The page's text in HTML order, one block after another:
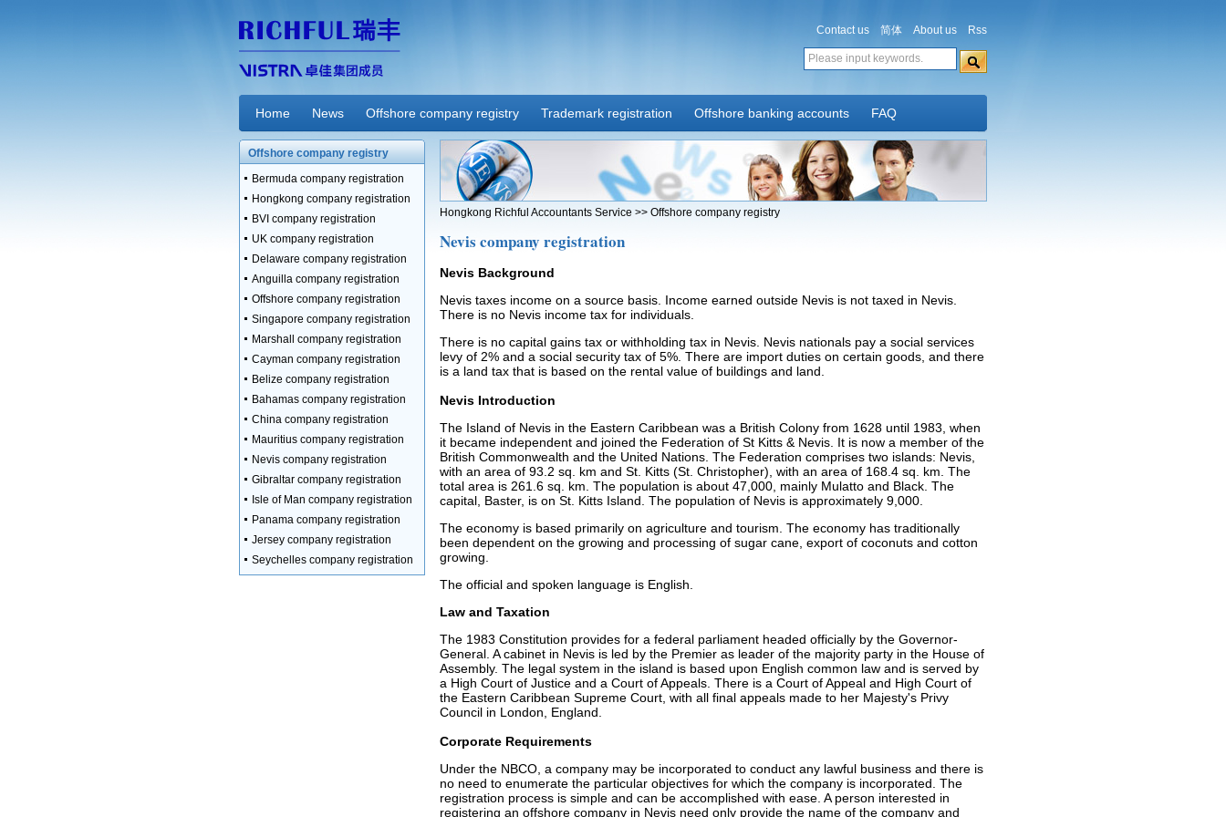
Contact us 简体 About us Rss
Home News Offshore company registry Trademark registration Offshore banking accounts FAQ
Offshore company registry
Bermuda company registration
Hongkong company registration
BVI company registration
UK company registration
Delaware company registration
Anguilla company registration
Offshore company registration
Singapore company registration
Marshall company registration
Cayman company registration
Belize company registration
Bahamas company registration
China company registration
Mauritius company registration
Nevis company registration
Gibraltar company registration
Isle of Man company registration
Panama company registration
Jersey company registration
Seychelles company registration
Hongkong Richful Accountants Service >> Offshore company registry
Nevis company registration
Nevis Background
Nevis taxes income on a source basis. Income earned outside Nevis is not taxed in Nevis.
There is no Nevis income tax for individuals.
There is no capital gains tax or withholding tax in Nevis. Nevis nationals pay a social services
levy of 2% and a social security tax of 5%. There are import duties on certain goods, and there
is a land tax that is based on the rental value of buildings and land.
Nevis Introduction
The Island of Nevis in the Eastern Caribbean was a British Colony from 1628 until 1983, when
it became independent and joined the Federation of St Kitts & Nevis. It is now a member of the
British Commonwealth and the United Nations. The Federation comprises two islands: Nevis,
with an area of 93.2 sq. km and St. Kitts (St. Christopher), with an area of 168.4 sq. km. The
total area is 261.6 sq. km. The population is about 47,000, mainly Mulatto and Black. The
capital, Baster, is on St. Kitts Island. The population of Nevis is approximately 9,000.
The economy is based primarily on agriculture and tourism. The economy has traditionally
been dependent on the growing and processing of sugar cane, export of coconuts and cotton
growing.
The official and spoken language is English.
Law and Taxation
The 1983 Constitution provides for a federal parliament headed officially by the Governor-
General. A cabinet in Nevis is led by the Premier as leader of the majority party in the House of
Assembly. The legal system in the island is based upon English common law and is served by
a High Court of Justice and a Court of Appeals. There is a Court of Appeal and High Court of
the Eastern Caribbean Supreme Court, with all final appeals made to her Majesty's Privy
Council in London, England.
Corporate Requirements
Under the NBCO, a company may be incorporated to conduct any lawful business and there is
no need to enumerate the particular objectives for which the company is incorporated. The
registration process is simple and can be accomplished with ease. A person interested in
registering an offshore company in Nevis need only provide the name of the company and